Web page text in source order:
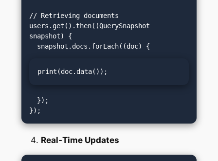
// Retrieving documents
users.get().then((QuerySnapshot
snapshot) {
print(doc.data());
Real-Time Updates